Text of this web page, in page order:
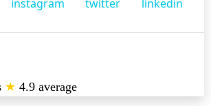
★ 4.9 average